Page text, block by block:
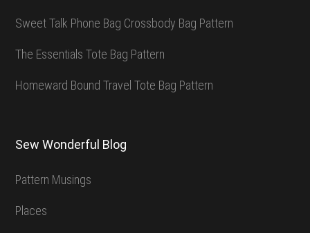
Sweet Talk Phone Bag Crossbody Bag Pattern
The Essentials Tote Bag Pattern
Homeward Bound Travel Tote Bag Pattern
Sew Wonderful Blog
Pattern Musings
Places